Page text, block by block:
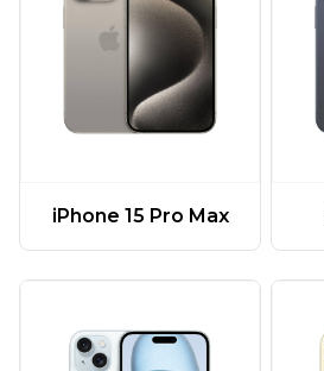
iPhone 15 Pro Max